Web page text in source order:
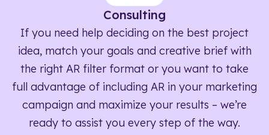
Consulting
If you need help deciding on the best project
idea, match your goals and creative brief with
the right AR filter format or you want to take
full advantage of including AR in your marketing
campaign and maximize your results – we’re
ready to assist you every step of the way.